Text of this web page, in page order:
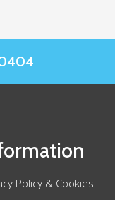
Policy & Cookies